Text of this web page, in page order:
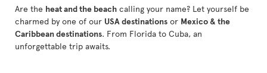
Are the heat and the beach calling your name? Let yourself be
charmed by one of our USA destinations or Mexico & the
Caribbean destinations. From Florida to Cuba, an
unforgettable trip awaits.